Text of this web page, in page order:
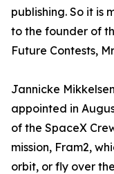
publishing. So it is
to the founder of
Future Contests,
Jannicke
appointed in
of the SpaceX
mission, Fram2,
orbit, or fly over